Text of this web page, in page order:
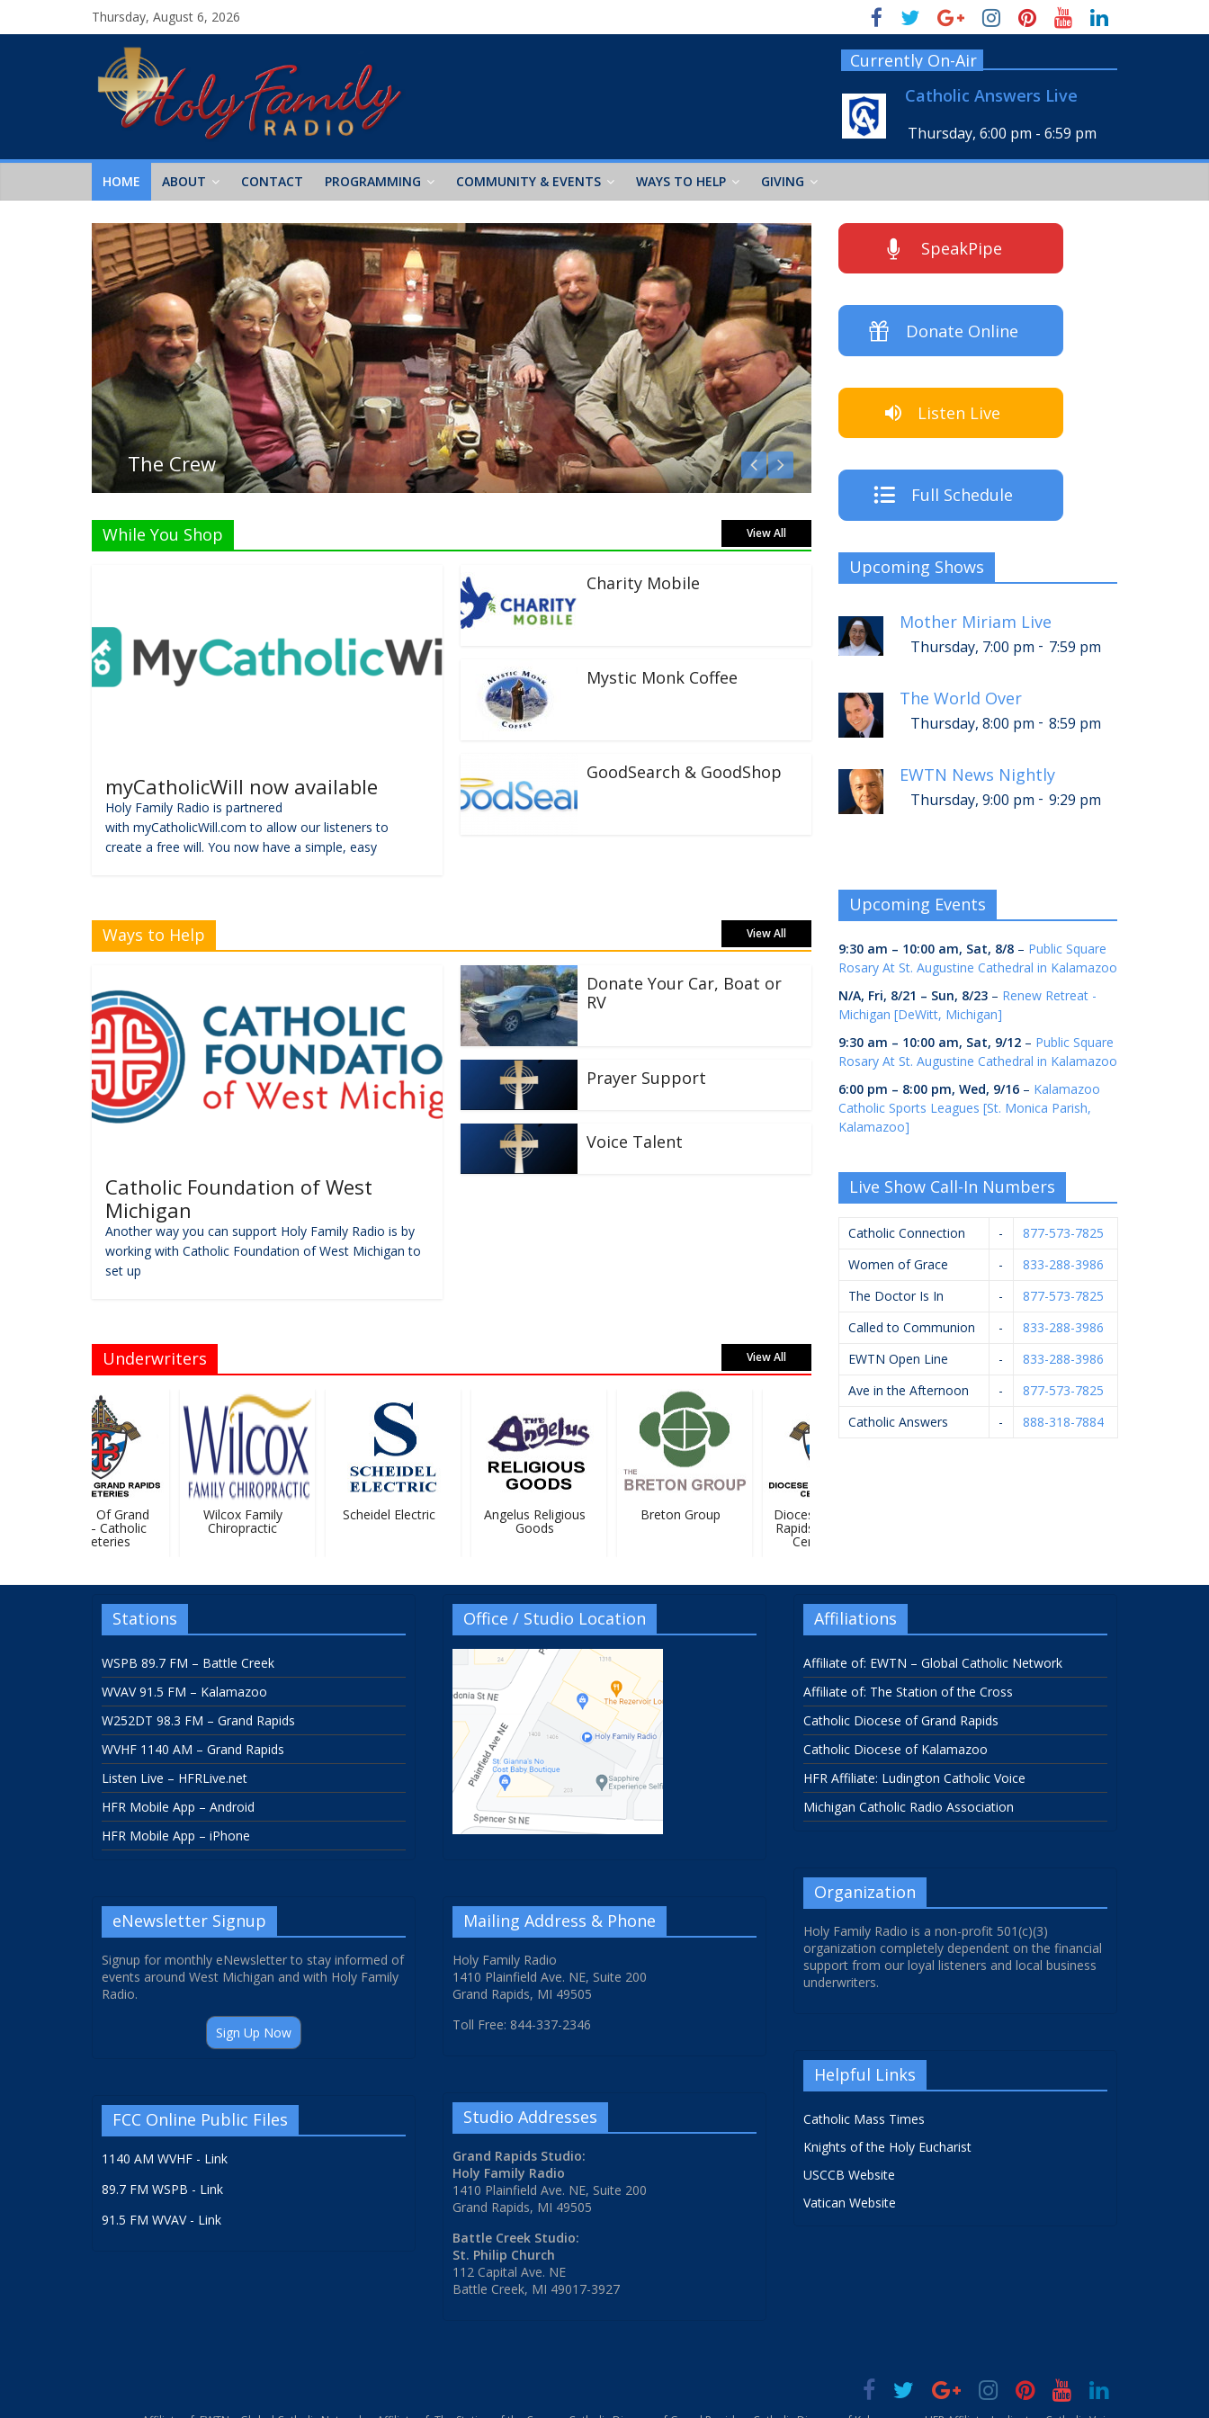
Thursday, August 6, 2026
Currently On-Air
Catholic Answers Live
Thursday, 6:00 pm - 6:59 pm
HOME ABOUT CONTACT PROGRAMMING COMMUNITY & EVENTS WAYS TO HELP GIVING
Listen Live!
While You Shop View All
myCatholicWill now available
Holy Family Radio is partnered
with myCatholicWill.com to allow our listeners to
create a free will. You now have a simple, easy
Charity Mobile
Mystic Monk Coffee
GoodSearch & GoodShop
Ways to Help View All
Catholic Foundation of West
Michigan
Another way you can support Holy Family Radio is by
working with Catholic Foundation of West Michigan to
set up
Donate Your Car, Boat or
RV
Prayer Support
Voice Talent
Underwriters View All
Diocese Of Grand
Rapids – Catholic
Cemeteries
Wilcox Family
Chiropractic
Scheidel Electric Angelus Religious
Goods
Breton Group Diocese Of Grand
Rapids – Catholic
Cemeteries
SpeakPipe
Donate Online
Listen Live
Full Schedule
Upcoming Shows
Mother Miriam Live
Thursday, 7:00 pm - 7:59 pm
The World Over
Thursday, 8:00 pm - 8:59 pm
EWTN News Nightly
Thursday, 9:00 pm - 9:29 pm
Upcoming Events
9:30 am – 10:00 am, Sat, 8/8 – Public Square
Rosary At St. Augustine Cathedral in Kalamazoo
N/A, Fri, 8/21 – Sun, 8/23 – Renew Retreat -
Michigan [DeWitt, Michigan]
9:30 am – 10:00 am, Sat, 9/12 – Public Square
Rosary At St. Augustine Cathedral in Kalamazoo
6:00 pm – 8:00 pm, Wed, 9/16 – Kalamazoo
Catholic Sports Leagues [St. Monica Parish,
Kalamazoo]
Live Show Call-In Numbers
Catholic Connection -
877-573-7825
Women of Grace
-
833-288-3986
The Doctor Is In
-
877-573-7825
Called to Communion
-
833-288-3986
EWTN Open Line
-
833-288-3986
Ave in the Afternoon
-
877-573-7825
Catholic Answers
- 888-318-7884
Stations
WSPB 89.7 FM – Battle Creek
WVAV 91.5 FM – Kalamazoo
W252DT 98.3 FM – Grand Rapids
WVHF 1140 AM – Grand Rapids
Listen Live – HFRLive.net
HFR Mobile App – Android
HFR Mobile App – iPhone
eNewsletter Signup
Signup for monthly eNewsletter to stay informed of
events around West Michigan and with Holy Family
Radio.
Sign Up Now
FCC Online Public Files
1140 AM WVHF - Link
89.7 FM WSPB - Link
91.5 FM WVAV - Link
Office / Studio Location
Mailing Address & Phone
Holy Family Radio
1410 Plainfield Ave. NE, Suite 200
Grand Rapids, MI 49505
Toll Free: 844-337-2346
Studio Addresses
Grand Rapids Studio:
Holy Family Radio
1410 Plainfield Ave. NE, Suite 200
Grand Rapids, MI 49505
Battle Creek Studio:
St. Philip Church
112 Capital Ave. NE
Battle Creek, MI 49017-3927
Affiliations
Affiliate of: EWTN – Global Catholic Network
Affiliate of: The Station of the Cross
Catholic Diocese of Grand Rapids
Catholic Diocese of Kalamazoo
HFR Affiliate: Ludington Catholic Voice
Michigan Catholic Radio Association
Organization
Holy Family Radio is a non-profit 501(c)(3)
organization completely dependent on the financial
support from our loyal listeners and local business
underwriters.
Helpful Links
Catholic Mass Times
Knights of the Holy Eucharist
USCCB Website
Vatican Website